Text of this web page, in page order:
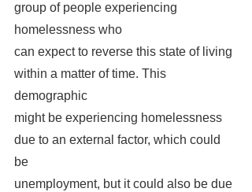
group of people experiencing
homelessness who
can expect to reverse this state of living
within a matter of time. This
demographic
might be experiencing homelessness
due to an external factor, which could
be
unemployment, but it could also be due